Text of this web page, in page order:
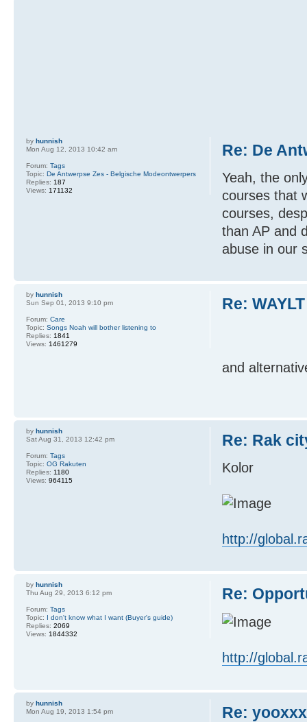
Re: De
Yeah, the
courses that
courses,
than AP and
abuse in our
by hunnish
Mon Aug 12, 2013 10:42 am
Forum: Tags
Topic: De Antwerpse Zes - Belgische Modeontwerpers
Replies: 187
Views: 171132
Re: WAYLT
and
by hunnish
Sun Sep 01, 2013 9:10 pm
Forum: Care
Topic: Songs Noah will bother listening to
Replies: 1841
Views: 1461279
Re: Rak
Kolor
http://
by hunnish
Sat Aug 31, 2013 12:42 pm
Forum: Tags
Topic: OG Rakuten
Replies: 1180
Views: 964115
Re:
http://
by hunnish
Thu Aug 29, 2013 6:12 pm
Forum: Tags
Topic:
I don't know what I want (Buyer's guide)
Replies: 2069
Views: 1844332
Re: yooxxx
by hunnish
Mon Aug 19, 2013 1:54 pm